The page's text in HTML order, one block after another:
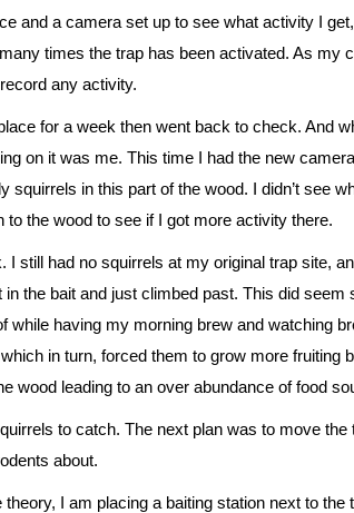
and a camera set up to see what activity I
times the trap has been activated. As my
any activity.
for a week then went back to check. And
on it was me. This time I had the new
squirrels in this part of the wood. I didn’t see
to the wood to see if I got more activity there.
I still had no squirrels at my original trap site,
the bait and just climbed past. This did
while having my morning brew and watching
in turn, forced them to grow more
wood leading to an over abundance of food
to catch. The next plan was to move
about.
I am placing a baiting station next to